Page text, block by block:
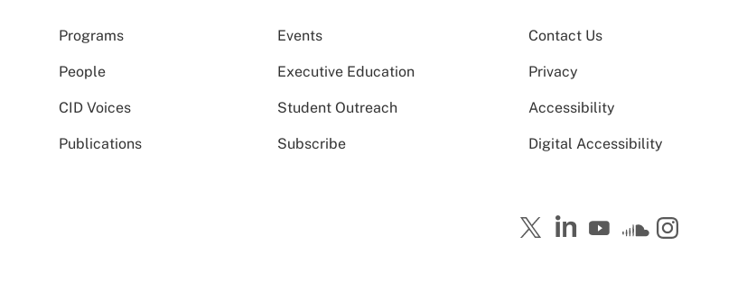
Programs Events
People Executive Education
CID Voices Student Outreach
Publications Subscribe
Contact Us
Privacy
Accessibility
Digital Accessibility